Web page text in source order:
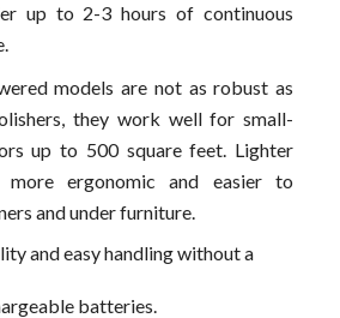
up to 2-3 hours of continuous
models are not as robust as
they work well for small-
up to 500 square feet. Lighter
more ergonomic and easier to
and under furniture.
and easy handling without a
batteries.